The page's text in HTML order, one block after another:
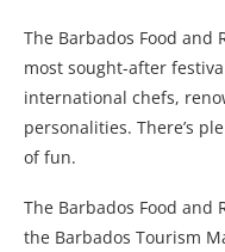
The Barbados Food and
most sought-after
international chefs,
personalities. There’s
of fun.
The Barbados Food and
the Barbados Tourism